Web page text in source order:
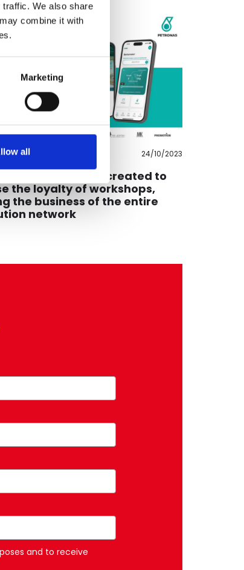
We also share
combine it with
Marketing
all 24/10/2023
the PETRONAS app created to
the loyalty of workshops,
the business of the entire
network
and to receive